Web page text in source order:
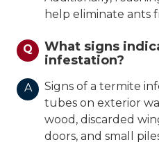
help eliminate ants
Q
What signs
infestation?
A
Signs of a termite
tubes on exterior
wood, discarded
doors, and small